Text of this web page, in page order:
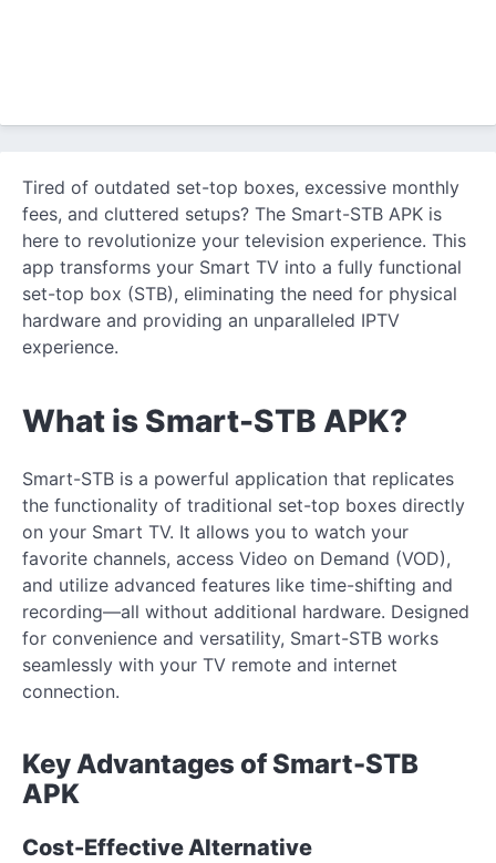
Tired of outdated set-top boxes, excessive monthly
fees, and cluttered setups? The Smart-STB APK is
here to revolutionize your television experience. This
app transforms your Smart TV into a fully functional
set-top box (STB), eliminating the need for physical
hardware and providing an unparalleled IPTV
experience.
What is Smart-STB APK?
Smart-STB is a powerful application that replicates
the functionality of traditional set-top boxes directly
on your Smart TV. It allows you to watch your
favorite channels, access Video on Demand (VOD),
and utilize advanced features like time-shifting and
recording—all without additional hardware. Designed
for convenience and versatility, Smart-STB works
seamlessly with your TV remote and internet
connection.
Key Advantages of Smart-STB
APK
Cost-Effective Alternative